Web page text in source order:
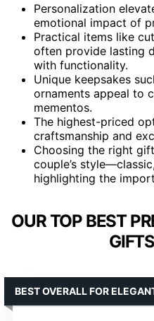
Personalization
emotional impact of
Practical items like
often provide lasting
with functionality.
Unique keepsakes
ornaments appeal to
mementos.
The highest-priced
craftsmanship and
Choosing the right
couple’s
highlighting the
OUR TOP BEST
BEST OVERALL FOR